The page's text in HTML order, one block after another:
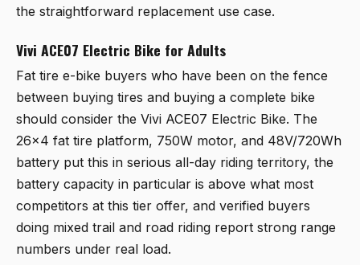
the straightforward replacement use case.
Vivi ACE07 Electric Bike for Adults
Fat tire e-bike buyers who have been on the fence
between buying tires and buying a complete bike
should consider the Vivi ACE07 Electric Bike. The
26x4 fat tire platform, 750W motor, and 48V/720Wh
battery put this in serious all-day riding territory, the
battery capacity in particular is above what most
competitors at this tier offer, and verified buyers
doing mixed trail and road riding report strong range
numbers under real load.